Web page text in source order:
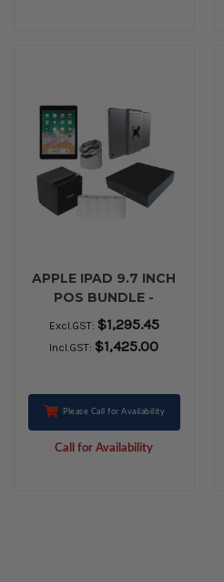
APPLE IPAD 9.7 INCH
POS BUNDLE -
BLUETOOTH
PRINTING WITH
CHARGING FEATURE
Excl.GST: $1,295.45
Incl.GST: $1,425.00
Please Call for Availability
Call for Availability